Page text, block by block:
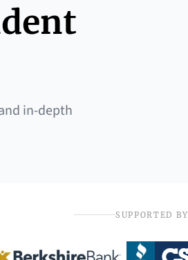
in-depth
SUPPORTED BY